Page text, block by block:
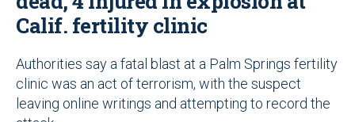
Calif. fertility clinic
Authorities say a fatal blast at a Palm Springs fertility
clinic was an act of terrorism, with the suspect
leaving online writings and attempting to record the